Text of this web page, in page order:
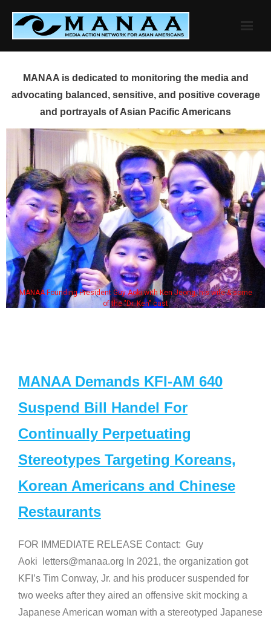
content
MANAA is dedicated to monitoring the media and
advocating balanced, sensitive, and positive coverage
and portrayals of Asian Pacific Americans
MANAA Founding President Guy Aoki with Ken Jeong, his wife & some
of the "Dr. Ken" cast
MANAA Demands KFI-AM 640
Suspend Bill Handel For
Continually Perpetuating
Stereotypes Targeting Koreans,
Korean Americans and Chinese
Restaurants
FOR IMMEDIATE RELEASE Contact: Guy
Aoki letters@manaa.org In 2021, the organization got
KFI’s Tim Conway, Jr. and his producer suspended for
two weeks after they aired an offensive skit mocking a
Japanese American woman with a stereotyped Japanese